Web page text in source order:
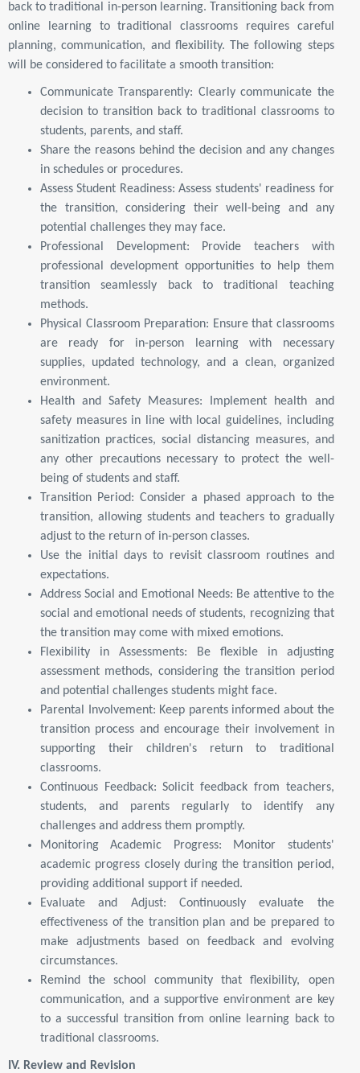
back to traditional in-person learning. Transitioning back from
online learning to traditional classrooms requires careful
planning, communication, and flexibility. The following steps
will be considered to facilitate a smooth transition:
Communicate Transparently: Clearly communicate the
decision to transition back to traditional classrooms to
students, parents, and staff.
Share the reasons behind the decision and any changes
in schedules or procedures.
Assess Student Readiness: Assess students' readiness for
the transition, considering their well-being and any
potential challenges they may face.
Professional Development: Provide teachers with
professional development opportunities to help them
transition seamlessly back to traditional teaching
methods.
Physical Classroom Preparation: Ensure that classrooms
are ready for in-person learning with necessary
supplies, updated technology, and a clean, organized
environment.
Health and Safety Measures: Implement health and
safety measures in line with local guidelines, including
sanitization practices, social distancing measures, and
any other precautions necessary to protect the well-
being of students and staff.
Transition Period: Consider a phased approach to the
transition, allowing students and teachers to gradually
adjust to the return of in-person classes.
Use the initial days to revisit classroom routines and
expectations.
Address Social and Emotional Needs: Be attentive to the
social and emotional needs of students, recognizing that
the transition may come with mixed emotions.
Flexibility in Assessments: Be flexible in adjusting
assessment methods, considering the transition period
and potential challenges students might face.
Parental Involvement: Keep parents informed about the
transition process and encourage their involvement in
supporting their children's return to traditional
classrooms.
Continuous Feedback: Solicit feedback from teachers,
students, and parents regularly to identify any
challenges and address them promptly.
Monitoring Academic Progress: Monitor students'
academic progress closely during the transition period,
providing additional support if needed.
Evaluate and Adjust: Continuously evaluate the
effectiveness of the transition plan and be prepared to
make adjustments based on feedback and evolving
circumstances.
Remind the school community that flexibility, open
communication, and a supportive environment are key
to a successful transition from online learning back to
traditional classrooms.
IV. Review and Revision